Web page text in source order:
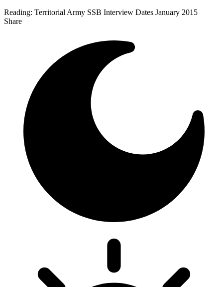
Reading: Territorial Army SSB Interview Dates January 2015
Share